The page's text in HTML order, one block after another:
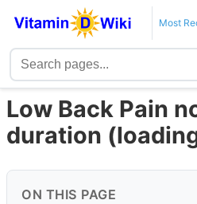
Most
Low Back Pain
duration
ON THIS PAGE